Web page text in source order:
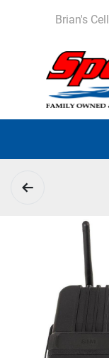
Brian's Cell